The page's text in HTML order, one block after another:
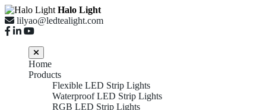
Halo Light
lilyao@ledtealight.com
Home
Products
Flexible LED Strip Lights
Waterproof LED Strip Lights
RGB LED Strip Lights